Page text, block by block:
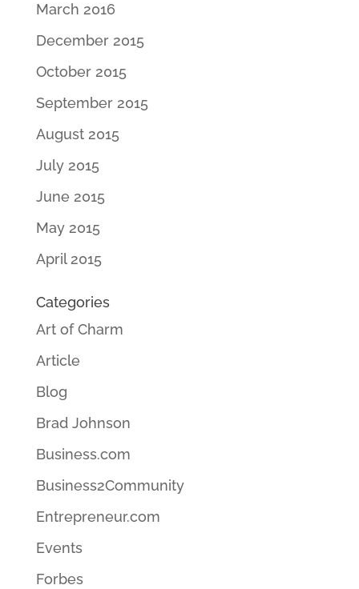
March 2016
December 2015
October 2015
September 2015
August 2015
July 2015
June 2015
May 2015
April 2015
Categories
Art of Charm
Article
Blog
Brad Johnson
Business.com
Business2Community
Entrepreneur.com
Events
Forbes